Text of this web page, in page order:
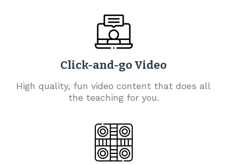
Click-and-go Video
High quality, fun video content that does all
the teaching for you.